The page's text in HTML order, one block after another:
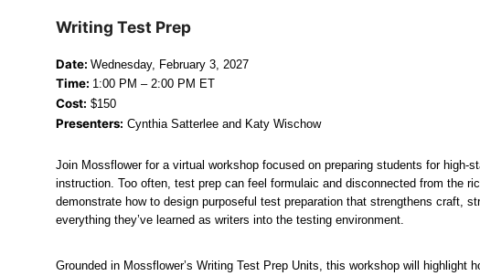
Writing Test Prep
Date: Wednesday, February 3, 2027
Time: 1:00 PM – 2:00 PM ET
Cost: $150
Presenters: Cynthia Satterlee and Katy Wischow
Join Mossflower for a virtual workshop focused on preparing students for high-
instruction. Too often, test prep can feel formulaic and disconnected from the
demonstrate how to design purposeful test preparation that strengthens craft,
everything they’ve learned as writers into the testing environment.
Grounded in Mossflower’s Writing Test Prep Units, this workshop will highlight